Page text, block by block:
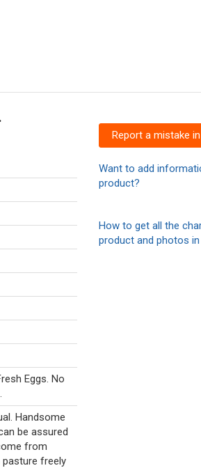
Eggs. No
Handsome
be assured
from
pasture freely
Report a mistake
Want to add
product?
How to get all the
product and photos